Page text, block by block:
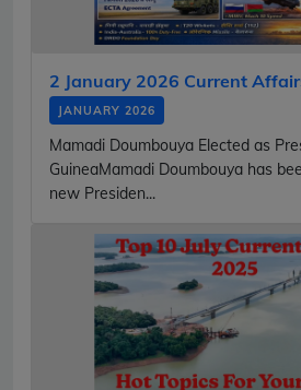
2 January 2026 Current
JANUARY 2026
Mamadi Doumbouya Elected as
GuineaMamadi Doumbouya has
new Presiden...